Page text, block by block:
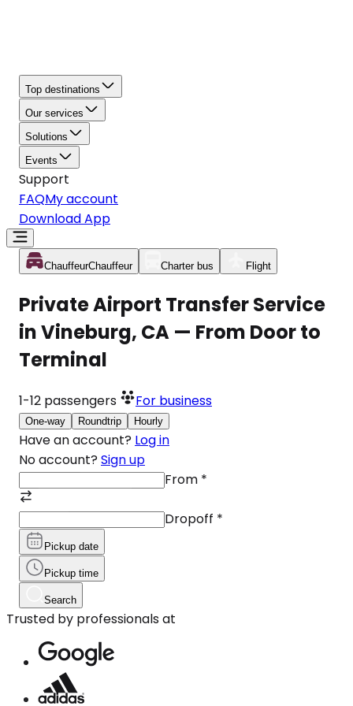
Top destinations
Our services
Solutions
Events
Support
FAQMy account
Download App
ChauffeurChauffeur Charter bus Flight
Private Airport Transfer Service
in Vineburg, CA — From Door to
Terminal
1-12 passengers For business
One-way Roundtrip Hourly
Have an account? Log in
No account? Sign up
From *
Dropoff *
Pickup date
Pickup time
Search
Trusted by professionals at